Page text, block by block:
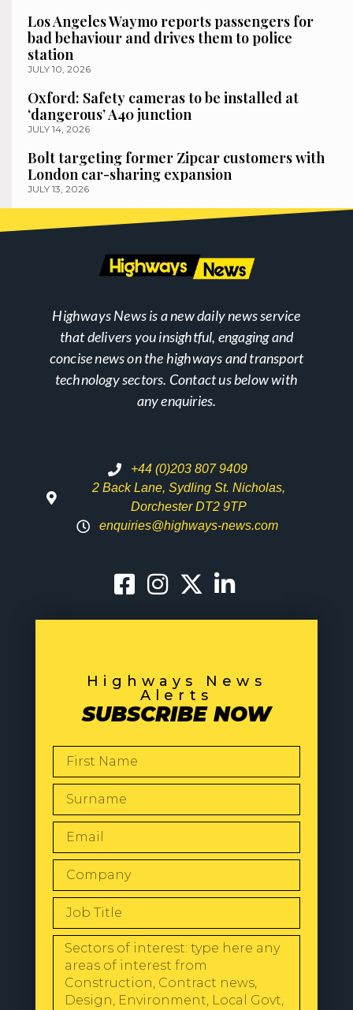
Los Angeles Waymo reports passengers for
bad behaviour and drives them to police
station
JULY 10, 2026
Oxford: Safety cameras to be installed at
‘dangerous’ A40 junction
JULY 14, 2026
Bolt targeting former Zipcar customers with
London car-sharing expansion
JULY 13, 2026
Highways News is a new daily news service
that delivers you insightful, engaging and
concise news on the highways and transport
technology sectors. Contact us below with
any enquiries.
+44 (0)203 807 9409
2 Back Lane, Sydling St. Nicholas,
Dorchester DT2 9TP
enquiries@highways-news.com
Highways News
Alerts
SUBSCRIBE NOW